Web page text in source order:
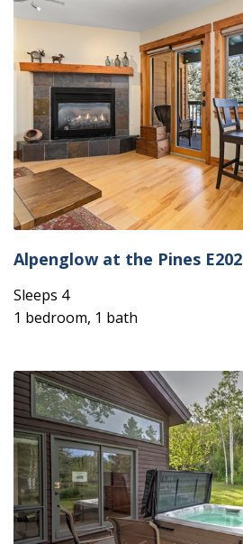
Alpenglow at the Pines E202
Sleeps 4
1 bedroom, 1 bath